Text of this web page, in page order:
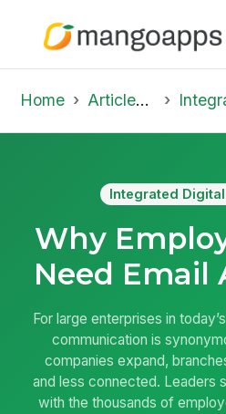
Home Articles & Insights Integrated Digital
Integrated
Why
Need Email
For large enterprises in
communication is
companies expand,
and less connected. Leaders
with the thousands of